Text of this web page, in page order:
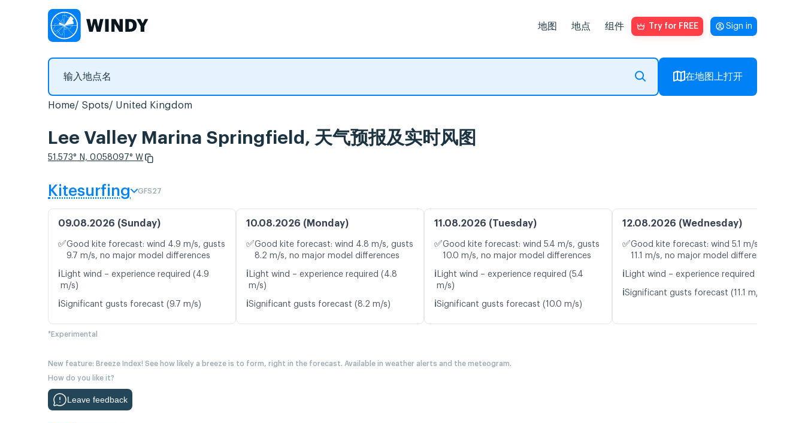
地图 地点 组件 Try for FREE Sign in
在地图上打开
Home Spots United Kingdom
Lee Valley Marina Springfield, 天气预报及实时风图
51.573° N, 0.058097° W
Kitesurfing GFS27
09.08.2026 (Sunday)
✅Good kite forecast: wind 4.9 m/s, gusts
9.7 m/s, no major model differences
ℹ️ Light wind – experience required (4.9
m/s)
ℹ️Significant gusts forecast (9.7 m/s)
10.08.2026 (Monday)
✅Good kite forecast: wind 4.8 m/s, gusts
8.2 m/s, no major model differences
ℹ️ Light wind – experience required (4.8
m/s)
ℹ️Significant gusts forecast (8.2 m/s)
11.08.2026 (Tuesday)
✅Good kite forecast: wind 5.4 m/s, gusts
10.0 m/s, no major model differences
ℹ️ Light wind – experience required (5.4
m/s)
ℹ️Significant gusts forecast (10.0 m/s)
12.08.2026 (Wednesday)
✅Good kite forecast: wind 5.1 m/s, gusts
11.1 m/s, no major model differences
ℹ️ Light wind – experience required (5.1 m/s)
ℹ️Significant gusts forecast (11.1 m/s)
*Experimental
New feature: Breeze Index! See how likely a breeze is to form, right in the forecast. Available in weather alerts and the meteogram.
How do you like it?
Leave feedback